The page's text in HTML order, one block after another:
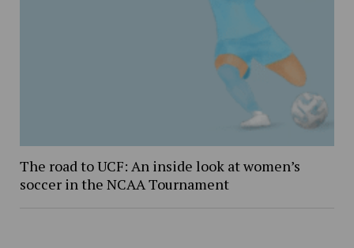
The road to UCF: An inside look at women’s
soccer in the NCAA Tournament